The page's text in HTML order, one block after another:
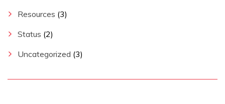
Resources (3)
Status (2)
Uncategorized (3)